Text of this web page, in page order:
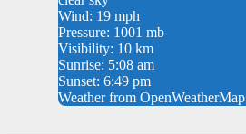
Wind: 19 mph
Pressure: 1001 mb
Visibility: 10 km
Sunrise: 5:08 am
Sunset: 6:49 pm
Weather from OpenWeatherMap